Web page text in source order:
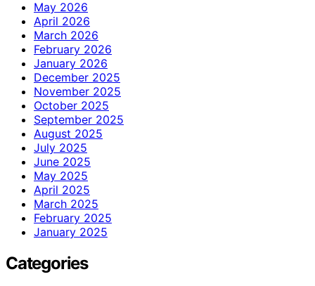
May 2026
April 2026
March 2026
February 2026
January 2026
December 2025
November 2025
October 2025
September 2025
August 2025
July 2025
June 2025
May 2025
April 2025
March 2025
February 2025
January 2025
Categories